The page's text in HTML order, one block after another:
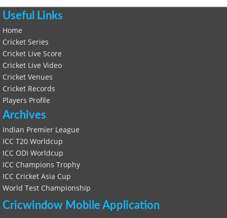
Useful Links
Home
Cricket Series
Cricket Live Score
Cricket Live Video
Cricket Venues
Cricket Records
Players Profile
Archives
Indian Premier League
ICC T20 Worldcup
ICC ODI Worldcup
ICC Champions Trophy
ICC Cricket Asia Cup
World Test Championship
Cricwindow Mobile Application